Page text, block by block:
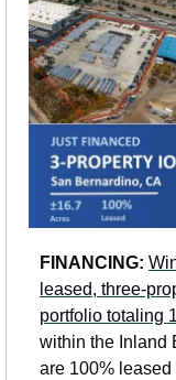
FINANCING:
leased, three-
portfolio totaling
within the Inland
are 100%